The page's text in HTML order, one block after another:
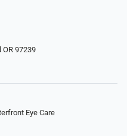
OR 97239
Eye Care